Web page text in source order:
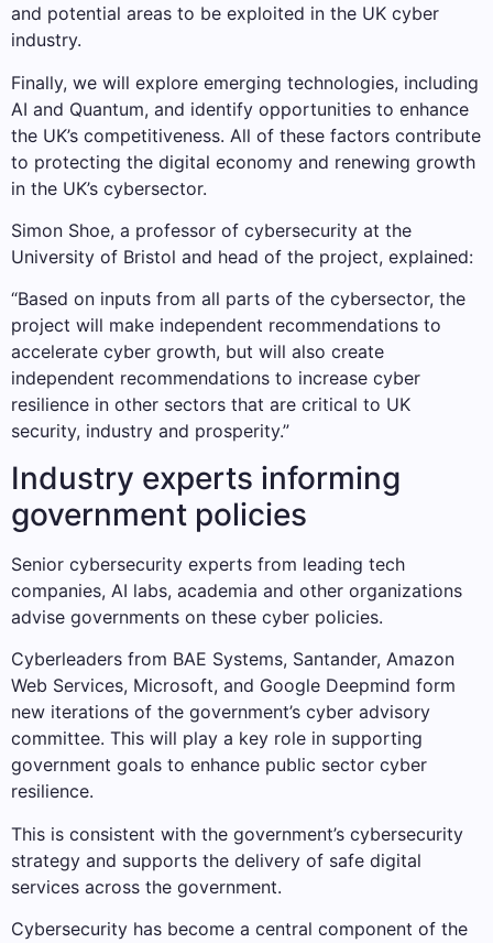
and potential areas to be exploited in the UK cyber
industry.
Finally, we will explore emerging technologies, including
AI and Quantum, and identify opportunities to enhance
the UK’s competitiveness. All of these factors contribute
to protecting the digital economy and renewing growth
in the UK’s cybersector.
Simon Shoe, a professor of cybersecurity at the
University of Bristol and head of the project, explained:
“Based on inputs from all parts of the cybersector, the
project will make independent recommendations to
accelerate cyber growth, but will also create
independent recommendations to increase cyber
resilience in other sectors that are critical to UK
security, industry and prosperity.”
Industry experts informing
government policies
Senior cybersecurity experts from leading tech
companies, AI labs, academia and other organizations
advise governments on these cyber policies.
Cyberleaders from BAE Systems, Santander, Amazon
Web Services, Microsoft, and Google Deepmind form
new iterations of the government’s cyber advisory
committee. This will play a key role in supporting
government goals to enhance public sector cyber
resilience.
This is consistent with the government’s cybersecurity
strategy and supports the delivery of safe digital
services across the government.
Cybersecurity has become a central component of the